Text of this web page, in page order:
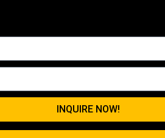
INQUIRE NOW!